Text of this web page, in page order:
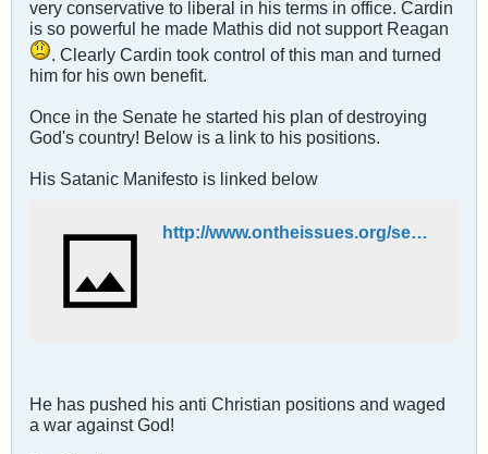
very conservative to liberal in his terms in office. Cardin
is so powerful he made Mathis did not support Reagan
. Clearly Cardin took control of this man and turned
him for his own benefit.
Once in the Senate he started his plan of destroying
God's country! Below is a link to his positions.
His Satanic Manifesto is linked below
He has pushed his anti Christian positions and waged
a war against God!